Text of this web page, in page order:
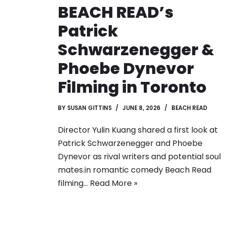
BEACH READ’s
Patrick
Schwarzenegger &
Phoebe Dynevor
Filming in Toronto
BY SUSAN GITTINS JUNE 8, 2026 BEACH READ
Director Yulin Kuang shared a first look at
Patrick Schwarzenegger and Phoebe
Dynevor as rival writers and potential soul
mates.in romantic comedy Beach Read
filming… Read More »